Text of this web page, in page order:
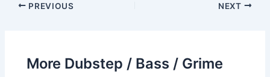
PREVIOUS NEXT
More Dubstep / Bass / Grime